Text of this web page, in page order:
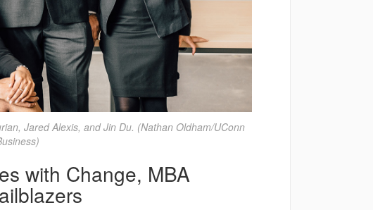
Jared Alexis, and Jin Du. (Nathan Oldham/UConn
with Change, MBA